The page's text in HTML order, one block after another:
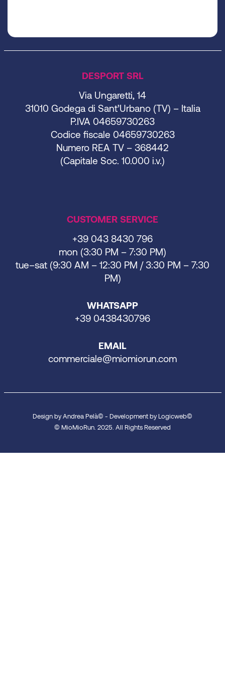
DESPORT SRL
Via Ungaretti, 14
31010 Godega di Sant’Urbano (TV) – Italia
P.IVA 04659730263
Codice fiscale 04659730263
Numero REA TV – 368442
(Capitale Soc. 10.000 i.v.)
CUSTOMER SERVICE
+39 043 8430 796
mon (3:30 PM – 7:30 PM)
tue–sat (9:30 AM – 12:30 PM / 3:30 PM – 7:30
PM)
WHATSAPP
+39 0438430796
EMAIL
commerciale@miomiorun.com
Design by Andrea Pelà© - Development by Logicweb©
© MioMioRun. 2025. All Rights Reserved